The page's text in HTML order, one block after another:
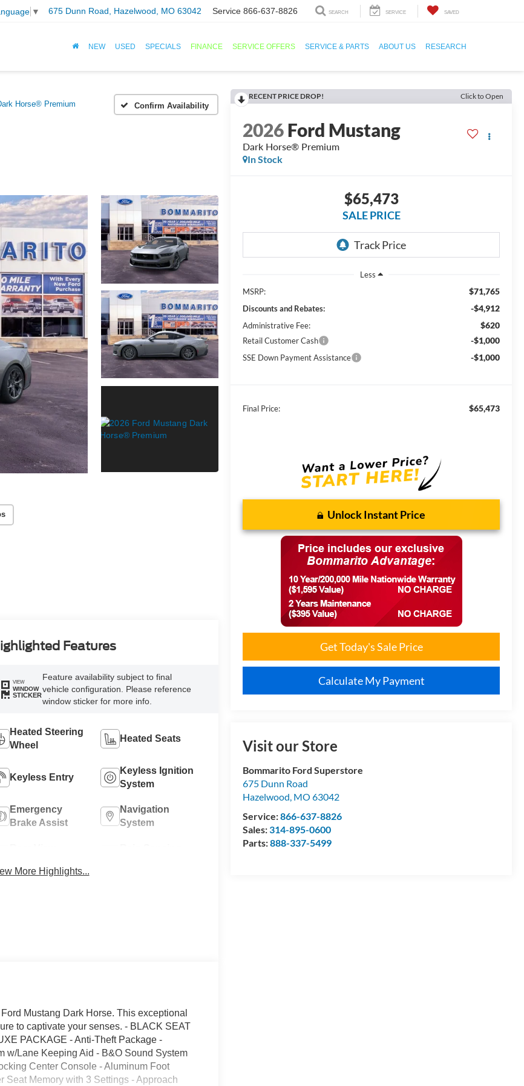
▼ 675 Dunn Road, Hazelwood, MO 63042 Service 866-637-8826 SEARCH SERVICE SAVED
NEW USED SPECIALS FINANCE SERVICE OFFERS SERVICE & PARTS ABOUT US RESEARCH
Horse® Premium Confirm Availability
RECENT PRICE DROP! Click to Open
2026Ford Mustang
Dark Horse® Premium
In Stock
$65,473
SALE PRICE
Less
MSRP:
$71,765
Discounts and Rebates: -$4,912
Administrative Fee: $620
Retail Customer Cash -$1,000
SSE Down Payment Assistance -$1,000
Final Price: $65,473
Unlock Instant Price
Get Today's Sale Price
Calculate My Payment
Visit our Store
Bommarito Ford Superstore
675 Dunn Road
Hazelwood, MO 63042
Service:866-637-8826
Sales:314-895-0600
Parts:888-337-5499
Features
VIEW
WINDOW
STICKER
Feature availability subject to final
vehicle configuration. Please reference
window sticker for more info.
Heated Steering
Wheel
Heated Seats
Keyless Entry
Keyless Ignition
System
Emergency
Brake Assist
Navigation
System
More Highlights...
Mustang Dark Horse. This exceptional
to captivate your senses. - BLACK SEAT
PACKAGE - Anti-Theft Package -
w/Lane Keeping Aid - B&O Sound System
Center Console - Aluminum Foot
Memory with 3 Settings - Approach